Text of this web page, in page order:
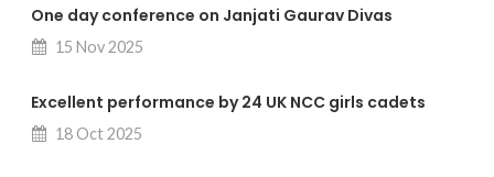
One day conference on Janjati Gaurav Divas
15 Nov 2025
Excellent performance by 24 UK NCC girls cadets
18 Oct 2025